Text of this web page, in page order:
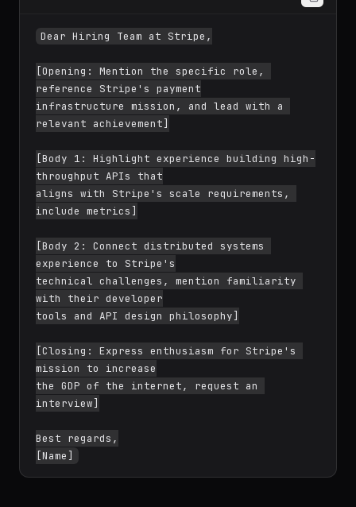
Dear Hiring Team at Stripe,
[Opening: Mention the specific role,
reference Stripe's payment
infrastructure mission, and lead with a
relevant achievement]
[Body 1: Highlight experience building high-
throughput APIs that
aligns with Stripe's scale requirements,
include metrics]
[Body 2: Connect distributed systems
experience to Stripe's
technical challenges, mention familiarity
with their developer
tools and API design philosophy]
[Closing: Express enthusiasm for Stripe's
mission to increase
the GDP of the internet, request an
interview]